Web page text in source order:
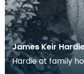
James Keir
Hardie at family